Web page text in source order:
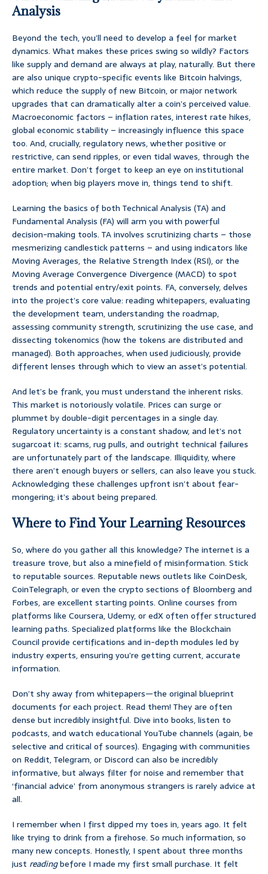
Analysis
Beyond the tech, you’ll need to develop a feel for market
dynamics. What makes these prices swing so wildly? Factors
like supply and demand are always at play, naturally. But there
are also unique crypto-specific events like Bitcoin halvings,
which reduce the supply of new Bitcoin, or major network
upgrades that can dramatically alter a coin’s perceived value.
Macroeconomic factors – inflation rates, interest rate hikes,
global economic stability – increasingly influence this space
too. And, crucially, regulatory news, whether positive or
restrictive, can send ripples, or even tidal waves, through the
entire market. Don’t forget to keep an eye on institutional
adoption; when big players move in, things tend to shift.
Learning the basics of both Technical Analysis (TA) and
Fundamental Analysis (FA) will arm you with powerful
decision-making tools. TA involves scrutinizing charts – those
mesmerizing candlestick patterns – and using indicators like
Moving Averages, the Relative Strength Index (RSI), or the
Moving Average Convergence Divergence (MACD) to spot
trends and potential entry/exit points. FA, conversely, delves
into the project’s core value: reading whitepapers, evaluating
the development team, understanding the roadmap,
assessing community strength, scrutinizing the use case, and
dissecting tokenomics (how the tokens are distributed and
managed). Both approaches, when used judiciously, provide
different lenses through which to view an asset’s potential.
And let’s be frank, you must understand the inherent risks.
This market is notoriously volatile. Prices can surge or
plummet by double-digit percentages in a single day.
Regulatory uncertainty is a constant shadow, and let’s not
sugarcoat it: scams, rug pulls, and outright technical failures
are unfortunately part of the landscape. Illiquidity, where
there aren’t enough buyers or sellers, can also leave you stuck.
Acknowledging these challenges upfront isn’t about fear-
mongering; it’s about being prepared.
Where to Find Your Learning Resources
So, where do you gather all this knowledge? The internet is a
treasure trove, but also a minefield of misinformation. Stick
to reputable sources. Reputable news outlets like CoinDesk,
CoinTelegraph, or even the crypto sections of Bloomberg and
Forbes, are excellent starting points. Online courses from
platforms like Coursera, Udemy, or edX often offer structured
learning paths. Specialized platforms like the Blockchain
Council provide certifications and in-depth modules led by
industry experts, ensuring you’re getting current, accurate
information.
Don’t shy away from whitepapers—the original blueprint
documents for each project. Read them! They are often
dense but incredibly insightful. Dive into books, listen to
podcasts, and watch educational YouTube channels (again, be
selective and critical of sources). Engaging with communities
on Reddit, Telegram, or Discord can also be incredibly
informative, but always filter for noise and remember that
‘financial advice’ from anonymous strangers is rarely advice at
all.
I remember when I first dipped my toes in, years ago. It felt
like trying to drink from a firehose. So much information, so
many new concepts. Honestly, I spent about three months
just readingbefore I made my first small purchase. It felt